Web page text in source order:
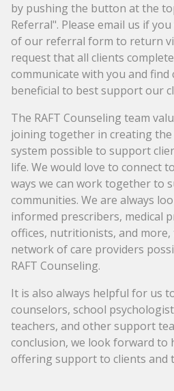
by pushing the button at the
Referral". Please email us if
of our referral form to return
request that all clients
communicate with you and
beneficial to best support our
The RAFT Counseling team
joining together in creating
system possible to support
life. We would love to connect
ways we can work together to
communities. We are always
informed prescribers, medical
offices, nutritionists, and
network of care providers
RAFT Counseling.
It is also always helpful for us
counselors, school
teachers, and other support
conclusion, we look forward to
offering support to clients and